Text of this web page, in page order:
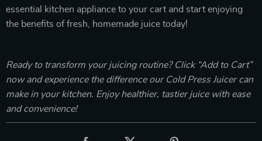
essential kitchen appliance to your cart and start enjoying
the benefits of fresh, homemade juice today!
Ready to transform your juicing routine? Click “Add to Cart”
now and experience the difference our Cold Press Juicer can
make in your kitchen. Enjoy healthier, tastier juice with ease
and convenience!